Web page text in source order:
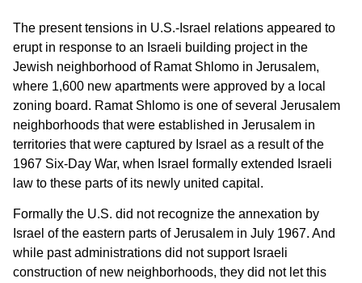
The present tensions in U.S.-Israel relations appeared to
erupt in response to an Israeli building project in the
Jewish neighborhood of Ramat Shlomo in Jerusalem,
where 1,600 new apartments were approved by a local
zoning board. Ramat Shlomo is one of several Jerusalem
neighborhoods that were established in Jerusalem in
territories that were captured by Israel as a result of the
1967 Six-Day War, when Israel formally extended Israeli
law to these parts of its newly united capital.
Formally the U.S. did not recognize the annexation by
Israel of the eastern parts of Jerusalem in July 1967. And
while past administrations did not support Israeli
construction of new neighborhoods, they did not let this